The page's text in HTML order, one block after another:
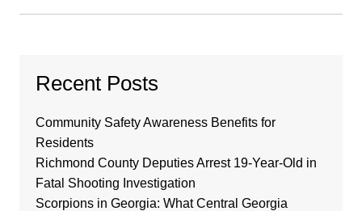
Recent Posts
Community Safety Awareness Benefits for
Residents
Richmond County Deputies Arrest 19-Year-Old in
Fatal Shooting Investigation
Scorpions in Georgia: What Central Georgia